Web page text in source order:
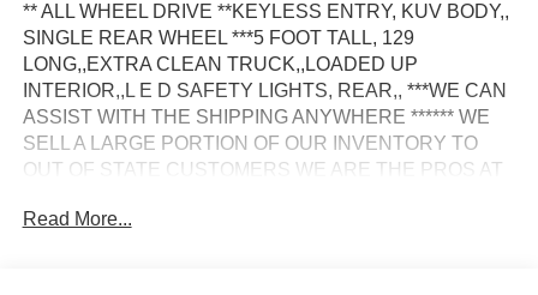
** ALL WHEEL DRIVE **KEYLESS ENTRY, KUV BODY,,
SINGLE REAR WHEEL ***5 FOOT TALL, 129
LONG,,EXTRA CLEAN TRUCK,,LOADED UP
INTERIOR,,L E D SAFETY LIGHTS, REAR,, ***WE CAN
ASSIST WITH THE SHIPPING ANYWHERE ****** WE
SELL A LARGE PORTION OF OUR INVENTORY TO
OUT OF STATE CUSTOMERS WE ARE THE PROS AT
YOU DO NOT HAVE TO PAY N.J. SALES TAX IF YOU
Read More...